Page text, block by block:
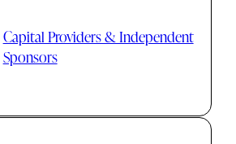
Capital Providers & Independent
Sponsors